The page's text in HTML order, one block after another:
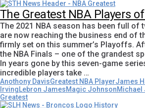
The Greatest NBA Players
The 2021 NBA season has been full of
are now reaching the business end of
firmly set on this summer’s Playoffs.
the NBA Finals – one of the grandest
In years gone by this seven-game
incredible players take …
Anothony DavisGreatest NBA PlayerJames
IrvingLebron JamesMagic JohnsonMichael
Greatest